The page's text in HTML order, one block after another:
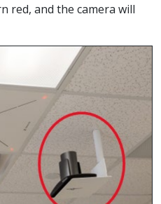
red, and the camera will